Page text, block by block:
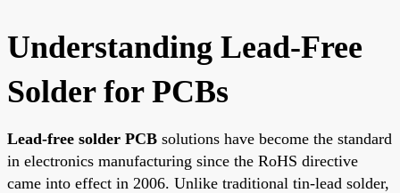
Understanding Lead-Free
Solder for PCBs
Lead-free solder PCB solutions have become the standard
in electronics manufacturing since the RoHS directive
came into effect in 2006. Unlike traditional tin-lead solder,